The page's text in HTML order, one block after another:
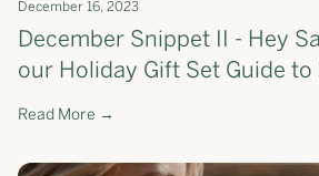
December 16, 2023
December Snippet II - Hey
our Holiday Gift Set Guide to
your list!🎄 - the most cost-
Read More →